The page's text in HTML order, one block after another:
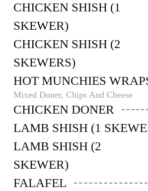
CHICKEN SHISH (1
SKEWER)
CHICKEN SHISH (2
SKEWERS)
HOT MUNCHIES
Mixed Doner, Chips And Cheese
CHICKEN DONER
LAMB SHISH (1
LAMB SHISH (2
SKEWER)
FALAFEL